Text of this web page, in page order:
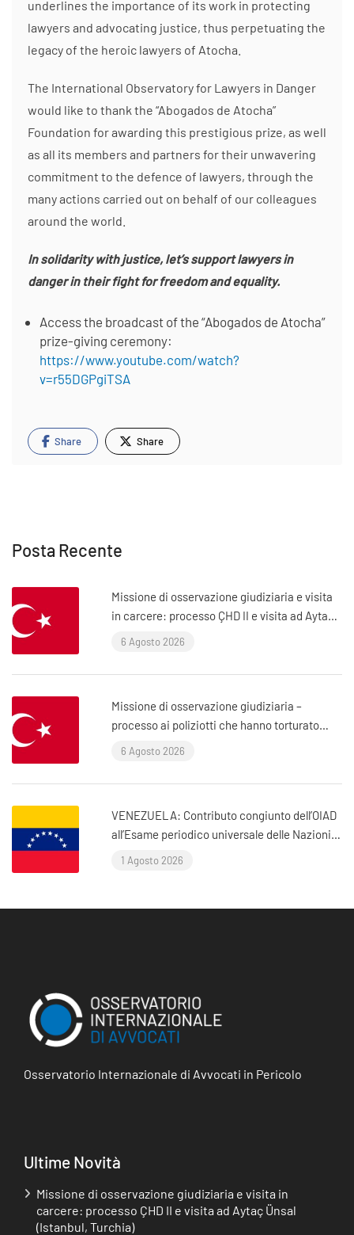
underlines the importance of its work in protecting
lawyers and advocating justice, thus perpetuating the
legacy of the heroic lawyers of Atocha.
The International Observatory for Lawyers in Danger
would like to thank the “Abogados de Atocha”
Foundation for awarding this prestigious prize, as well
as all its members and partners for their unwavering
commitment to the defence of lawyers, through the
many actions carried out on behalf of our colleagues
around the world.
In solidarity with justice, let’s support lawyers in
danger in their fight for freedom and equality.
Access the broadcast of the “Abogados de Atocha”
prize-giving ceremony:
https://www.youtube.com/watch?
v=r55DGPgiTSA
Share Share
Posta Recente
Missione di osservazione giudiziaria e visita
in carcere: processo ÇHD II e visita ad Aytaç
Ünsal (Istanbul, Turchia)
6 Agosto 2026
Missione di osservazione giudiziaria –
processo ai poliziotti che hanno torturato
l’avvocato Murat Çelik (Istanbul, Turchia)
6 Agosto 2026
VENEZUELA: Contributo congiunto dell’OIAD
all’Esame periodico universale delle Nazioni
Unite sul Venezuela
1 Agosto 2026
Osservatorio Internazionale di Avvocati in Pericolo
Ultime Novità
Missione di osservazione giudiziaria e visita in
carcere: processo ÇHD II e visita ad Aytaç Ünsal
(Istanbul, Turchia)